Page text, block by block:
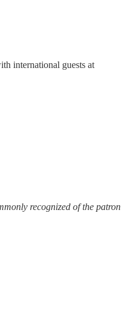
international guests at
recognized of the patron